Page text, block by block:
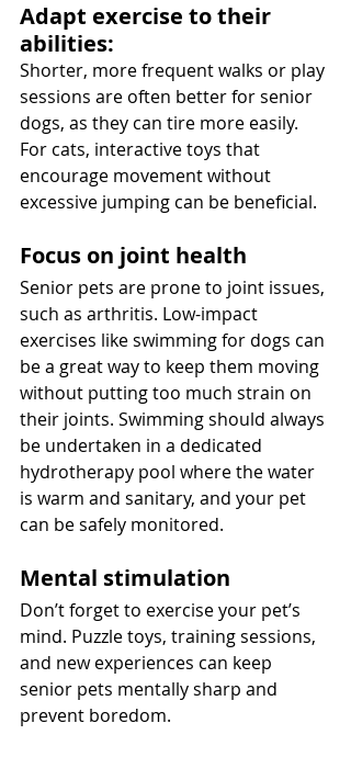
Adapt exercise to their
abilities:
Shorter, more frequent walks or play
sessions are often better for senior
dogs, as they can tire more easily.
For cats, interactive toys that
encourage movement without
excessive jumping can be beneficial.
Focus on joint health
Senior pets are prone to joint issues,
such as arthritis. Low-impact
exercises like swimming for dogs can
be a great way to keep them moving
without putting too much strain on
their joints. Swimming should always
be undertaken in a dedicated
hydrotherapy pool where the water
is warm and sanitary, and your pet
can be safely monitored.
Mental stimulation
Don’t forget to exercise your pet’s
mind. Puzzle toys, training sessions,
and new experiences can keep
senior pets mentally sharp and
prevent boredom.